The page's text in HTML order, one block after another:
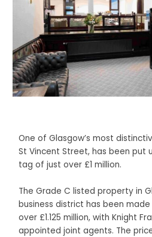
One of Glasgow’s most
St Vincent Street, has been put
tag of just over £1 million.
The Grade C listed property in
business district has been
over £1.125 million, with Knight
appointed joint agents. The